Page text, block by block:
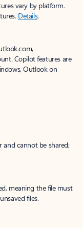
vary by platform.
Details.
Copilot features are
Outlook on
and cannot be shared;
meaning the file must
files.